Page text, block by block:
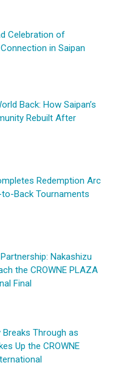
Celebration of
in Saipan
Back: How Saipan’s
Rebuilt After
Redemption Arc
to-Back Tournaments
Nakashizu
the CROWNE PLAZA
Final
Breaks Through as
Up the CROWNE